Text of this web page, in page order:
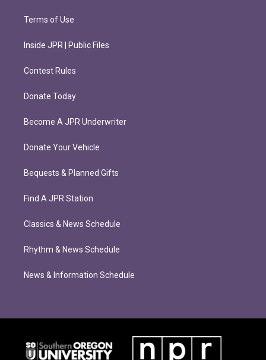
Terms of Use
Inside JPR | Public Files
Contest Rules
Donate Today
Become A JPR Underwriter
Donate Your Vehicle
Bequests & Planned Gifts
Find A JPR Station
Classics & News Schedule
Rhythm & News Schedule
News & Information Schedule